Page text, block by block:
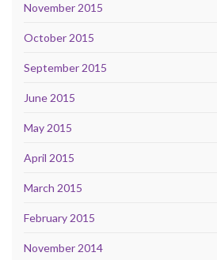
November 2015
October 2015
September 2015
June 2015
May 2015
April 2015
March 2015
February 2015
November 2014